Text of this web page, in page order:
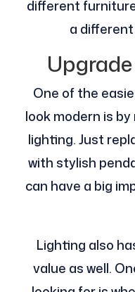
different
a different
One of the
look modern is
lighting. Just
with stylish
can have a big
Lighting also
value as well.